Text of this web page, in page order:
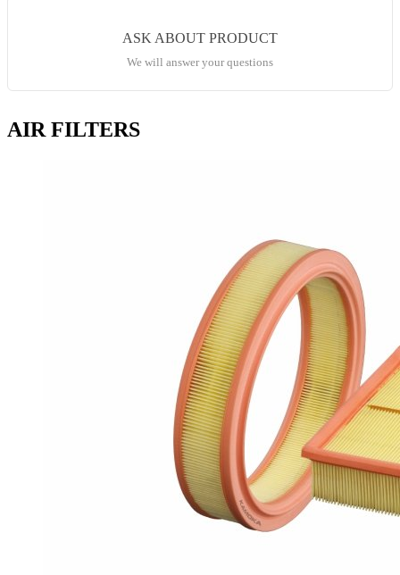
ASK ABOUT PRODUCT
We will answer your questions
AIR FILTERS